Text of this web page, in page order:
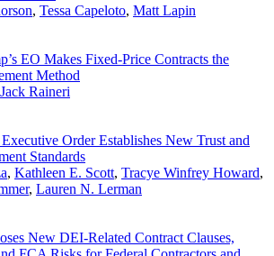
, Tessa Capeloto, Matt Lapin
EO Makes Fixed-Price Contracts the
Method
Jack Raineri
Order Establishes New Trust and
Standards
, Kathleen E. Scott, Tracye Winfrey Howard,
, Lauren N. Lerman
New DEI-Related Contract Clauses,